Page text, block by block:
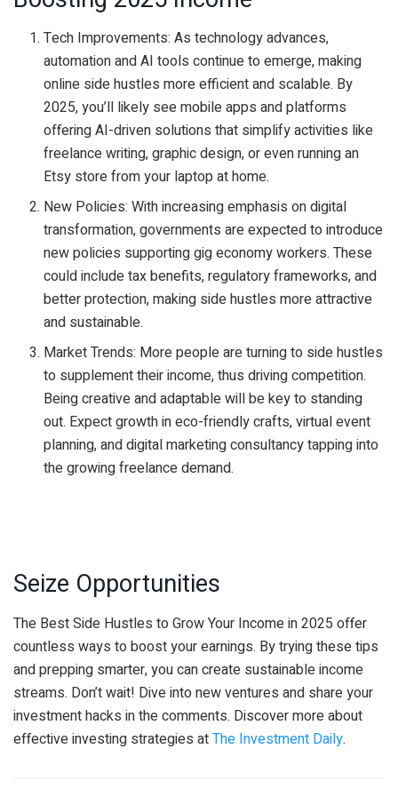
Tech Improvements: As technology advances,
automation and AI tools continue to emerge, making
online side hustles more efficient and scalable. By
2025, you’ll likely see mobile apps and platforms
offering AI-driven solutions that simplify activities like
freelance writing, graphic design, or even running an
Etsy store from your laptop at home.
New Policies: With increasing emphasis on digital
transformation, governments are expected to introduce
new policies supporting gig economy workers. These
could include tax benefits, regulatory frameworks, and
better protection, making side hustles more attractive
and sustainable.
Market Trends: More people are turning to side hustles
to supplement their income, thus driving competition.
Being creative and adaptable will be key to standing
out. Expect growth in eco-friendly crafts, virtual event
planning, and digital marketing consultancy tapping into
the growing freelance demand.
Seize Opportunities
The Best Side Hustles to Grow Your Income in 2025 offer
countless ways to boost your earnings. By trying these tips
and prepping smarter, you can create sustainable income
streams. Don’t wait! Dive into new ventures and share your
investment hacks in the comments. Discover more about
effective investing strategies atThe Investment Daily.